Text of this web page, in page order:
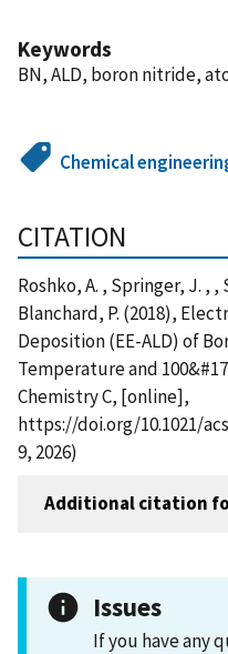
Keywords
BN, ALD, boron nitride,
Chemical
CITATION
Roshko, A. , Springer, J. , ,
Blanchard, P. (2018),
Deposition (EE-ALD) of
Temperature and
Chemistry C, [online],
https://doi.org/10.1021/
9, 2026)
Additional citation
Issues
If you have any